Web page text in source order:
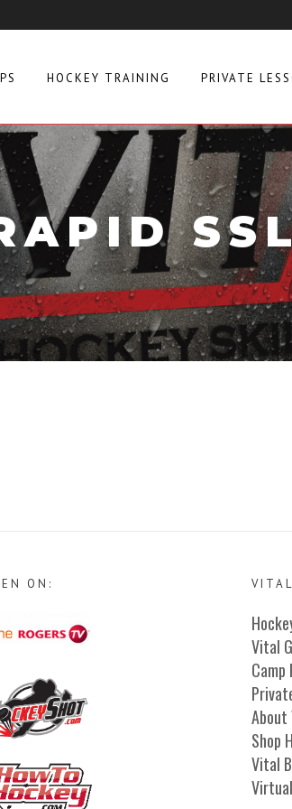
HOCKEY TRAINING PRIVATE
ON:
Vital
Shop
Vital